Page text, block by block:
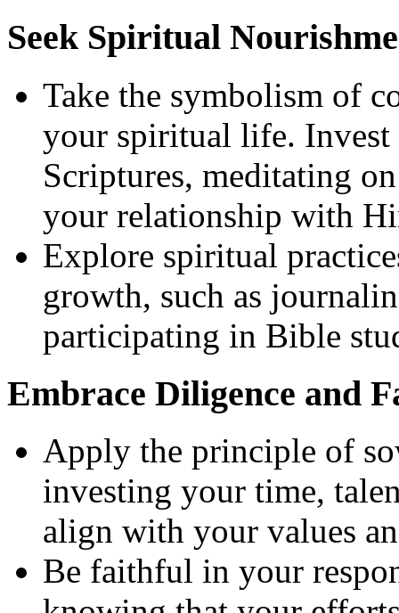
Seek Spiritual
Take the symbolism of
your spiritual life. Invest
Scriptures, meditating
your relationship with
Explore spiritual
growth, such as
participating in Bible
Embrace Diligence and
Apply the principle of
investing your time,
align with your values
Be faithful in your